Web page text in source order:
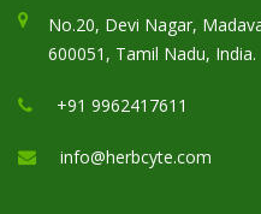
No.20, Devi Nagar,
600051, Tamil Nadu, India.
+91 9962417611
info@herbcyte.com